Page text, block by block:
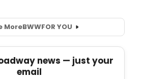
MoreBWWFOR YOU
news — just your
email